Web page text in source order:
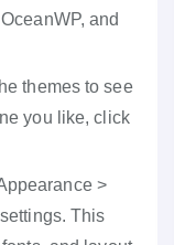
and
themes to see
you like, click
>
This